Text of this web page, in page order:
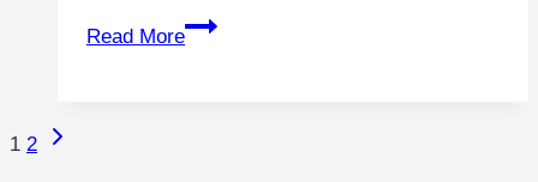
Read More
1 2